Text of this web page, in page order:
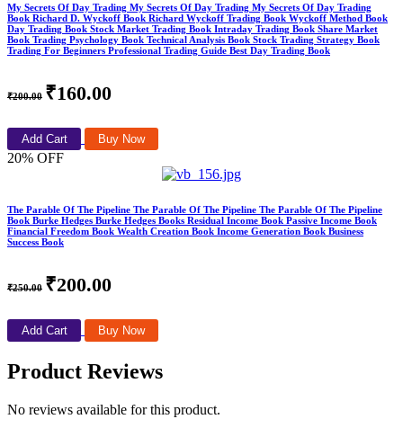
My Secrets Of Day Trading My Secrets Of Day Trading My Secrets Of Day Trading
Book Richard D. Wyckoff Book Richard Wyckoff Trading Book Wyckoff Method Book
Day Trading Book Stock Market Trading Book Intraday Trading Book Share Market
Book Trading Psychology Book Technical Analysis Book Stock Trading Strategy Book
Trading For Beginners Professional Trading Guide Best Day Trading Book
₹200.00 ₹160.00
Add Cart Buy Now
20% OFF
The Parable Of The Pipeline The Parable Of The Pipeline The Parable Of The Pipeline
Book Burke Hedges Burke Hedges Books Residual Income Book Passive Income Book
Financial Freedom Book Wealth Creation Book Income Generation Book Business
Success Book
₹250.00 ₹200.00
Add Cart Buy Now
Product Reviews
No reviews available for this product.